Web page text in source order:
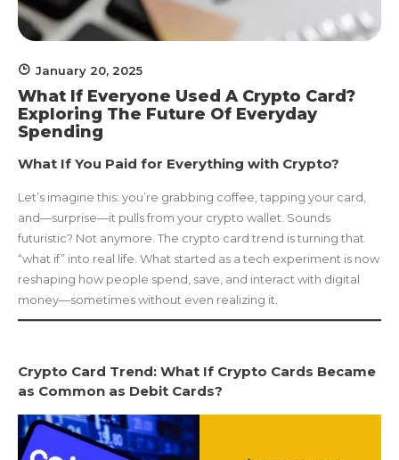
January 20, 2025
What If Everyone Used A Crypto Card?
Exploring The Future Of Everyday
Spending
What If You Paid for Everything with Crypto?
Let’s imagine this: you’re grabbing coffee, tapping your card,
and—surprise—it pulls from your crypto wallet. Sounds
futuristic? Not anymore. The crypto card trend is turning that
“what if” into real life. What started as a tech experiment is now
reshaping how people spend, save, and interact with digital
money—sometimes without even realizing it.
Crypto Card Trend: What If Crypto Cards Became
as Common as Debit Cards?